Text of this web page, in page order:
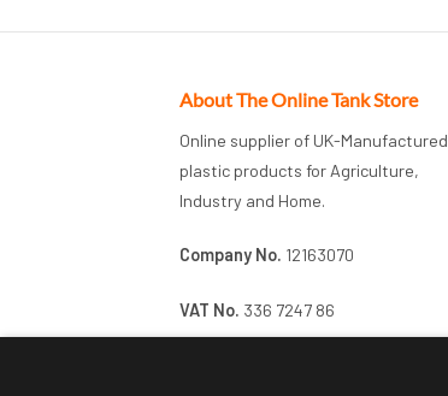
About The Online Tank Store
Online supplier of UK-Manufactured
plastic products for Agriculture,
Industry and Home.
Company No. 12163070
VAT No. 336 7247 86